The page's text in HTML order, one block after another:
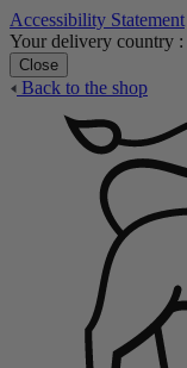
Accessibility Statement
Your delivery country :
Close
Back to the shop